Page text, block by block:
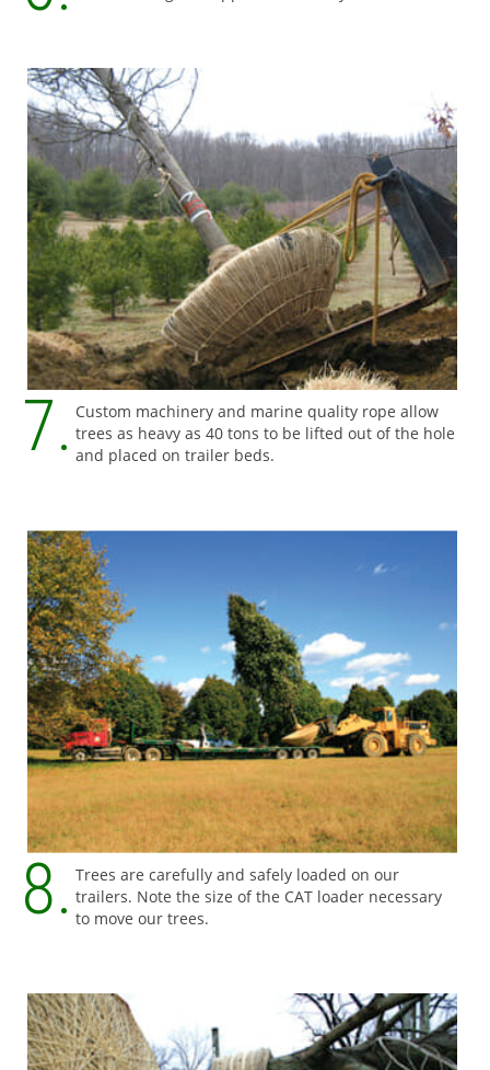
Custom machinery and marine quality rope allow
trees as heavy as 40 tons to be lifted out of the hole
and placed on trailer beds.
Trees are carefully and safely loaded on our
trailers. Note the size of the CAT loader necessary
to move our trees.